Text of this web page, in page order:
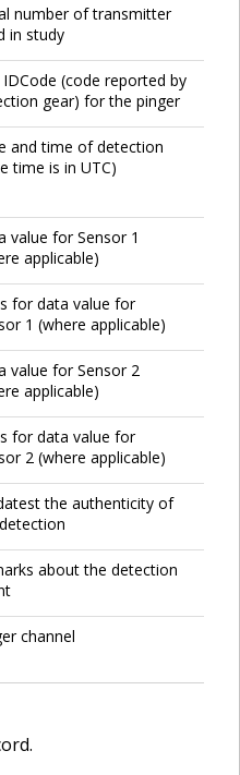
number of transmitter
in study
IDCode (code reported by
gear) for the pinger
and time of detection
time is in UTC)
value for Sensor 1
applicable)
for data value for
1 (where applicable)
value for Sensor 2
applicable)
for data value for
2 (where applicable)
the authenticity of
about the detection
channel